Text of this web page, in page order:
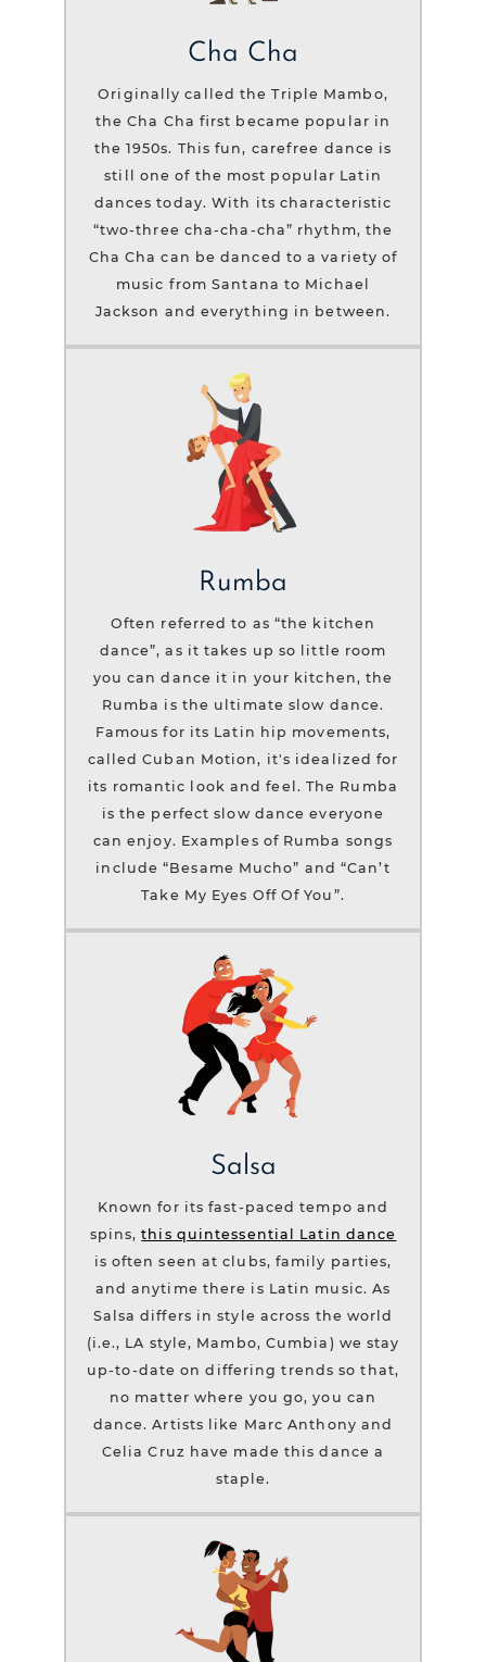
Cha Cha
Originally called the Triple Mambo,
the Cha Cha first became popular in
the 1950s. This fun, carefree dance is
still one of the most popular Latin
dances today. With its characteristic
“two-three cha-cha-cha” rhythm, the
Cha Cha can be danced to a variety of
music from Santana to Michael
Jackson and everything in between.
Rumba
Often referred to as “the kitchen
dance”, as it takes up so little room
you can dance it in your kitchen, the
Rumba is the ultimate slow dance.
Famous for its Latin hip movements,
called Cuban Motion, it's idealized for
its romantic look and feel. The Rumba
is the perfect slow dance everyone
can enjoy. Examples of Rumba songs
include “Besame Mucho” and “Can’t
Take My Eyes Off Of You”.
Salsa
Known for its fast-paced tempo and
spins,this quintessential Latin dance
is often seen at clubs, family parties,
and anytime there is Latin music. As
Salsa differs in style across the world
(i.e., LA style, Mambo, Cumbia) we stay
up-to-date on differing trends so that,
no matter where you go, you can
dance. Artists like Marc Anthony and
Celia Cruz have made this dance a
staple.